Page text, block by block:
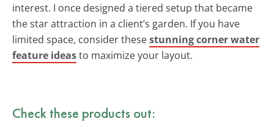
interest. I once designed a tiered setup that became
the star attraction in a client’s garden. If you have
limited space, consider thesestunning corner water
feature ideasto maximize your layout.
Check these products out: